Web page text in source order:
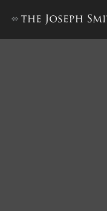
Bible